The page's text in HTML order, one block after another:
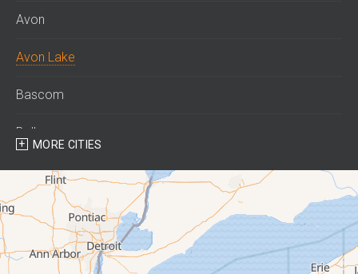
Avon
Avon Lake
Bascom
Bellevue
Berlin Heights
Bettsville
Birmingham
MORE CITIES